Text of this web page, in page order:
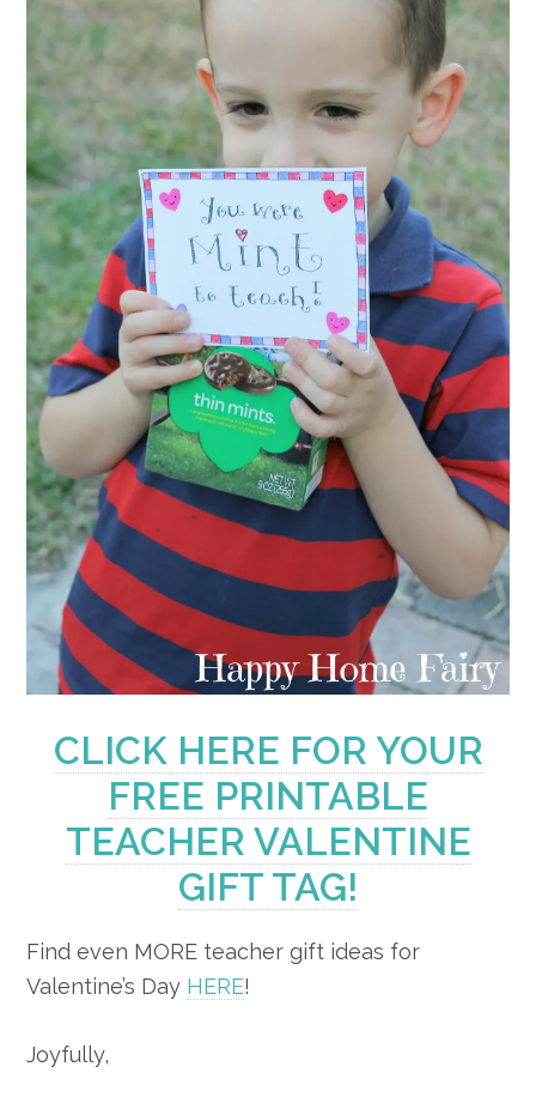
CLICK HERE FOR YOUR
FREE PRINTABLE
TEACHER VALENTINE
GIFT TAG!
Find even MORE teacher gift ideas for
Valentine’s Day HERE!
Joyfully,